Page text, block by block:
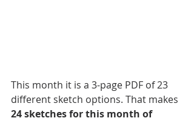
This month it is a 3-page PDF of 23
different sketch options. That makes
24 sketches for this month of